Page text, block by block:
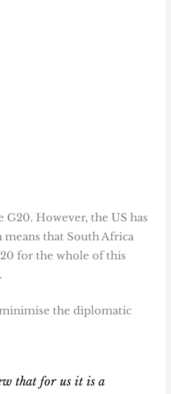
G20. However, the US has
that South Africa
for the whole of this
the diplomatic
that for us it is a